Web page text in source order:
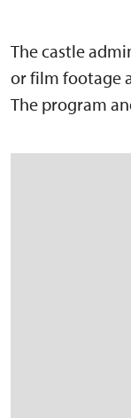
The castle
or film footage
The program